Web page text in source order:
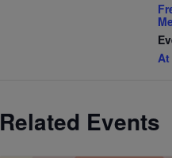
At
Related Events